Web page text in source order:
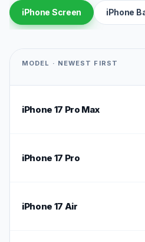
iPhone Screen iPhone
MODEL · NEWEST FIRST
iPhone 17 Pro Max
iPhone 17 Pro
iPhone 17 Air